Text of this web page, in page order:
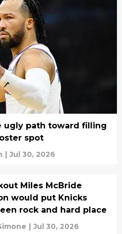
ugly path toward filling
spot
| Jul 30, 2026
Miles McBride
would put Knicks
rock and hard place
| Jul 30, 2026